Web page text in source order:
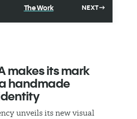
The Work NEXT
makes its mark
handmade
unveils its new visual